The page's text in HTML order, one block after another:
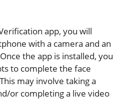
app, you will
with a camera and an
the app is installed, you
to complete the face
may involve taking a
or completing a live video